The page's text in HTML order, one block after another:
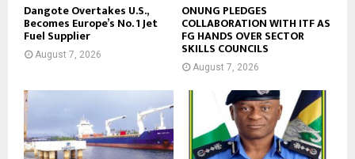
Dangote Overtakes U.S.,
Becomes Europe’s No. 1 Jet
Fuel Supplier
August 7, 2026
ONUNG PLEDGES
COLLABORATION WITH ITF AS
FG HANDS OVER SECTOR
SKILLS COUNCILS
August 7, 2026